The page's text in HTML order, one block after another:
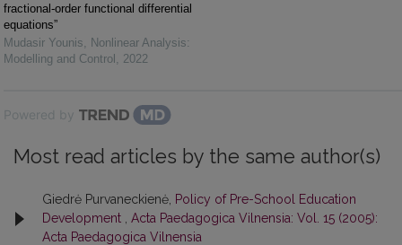
fractional-order functional differential
equations”
Mudasir Younis, Nonlinear Analysis:
Modelling and Control , 2022
Powered by
Most read articles by the same author(s)
Giedrė Purvaneckienė, Policy of Pre-School Education
Development
Acta Paedagogica Vilnensia: Vol. 15 (2005):
Acta Paedagogica Vilnensia